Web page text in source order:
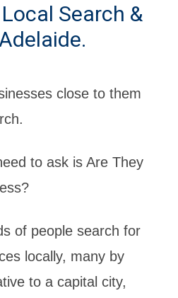
Search &
close to them
to ask is Are They
of people search for
locally, many by
to a capital city,